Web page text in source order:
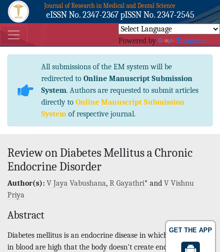
GET THE APP
Journal of Research in Medical and Dental Science
eISSN No. 2347-2367 pISSN No. 2347-2545
Powered by Translate
All submissions of the EM system will be
redirected to Online Manuscript Submission
System. Authors are requested to submit articles
directly to Online Manuscript Submission
System of respective journal.
Review on Diabetes Mellitus a Chronic
Endocrine Disorder
Author(s): V Jaya Vabushana, R Gayathri* and V Vishnu
Priya
Abstract
Diabetes mellitus is an endocrine disease in which sugar levels
in blood are high that the body doesn't create enough insulin to